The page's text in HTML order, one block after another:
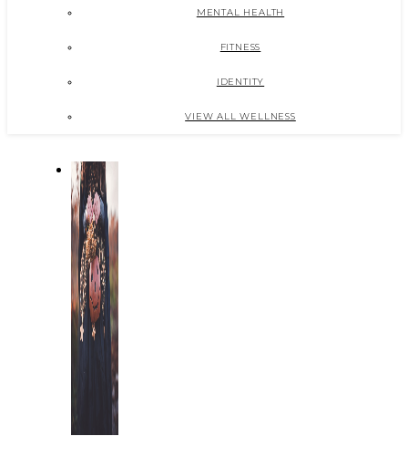
MENTAL HEALTH
FITNESS
IDENTITY
VIEW ALL WELLNESS